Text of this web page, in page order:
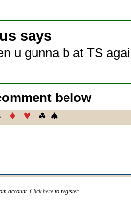
says
u gunna b at TS
below
account. Click here to register.